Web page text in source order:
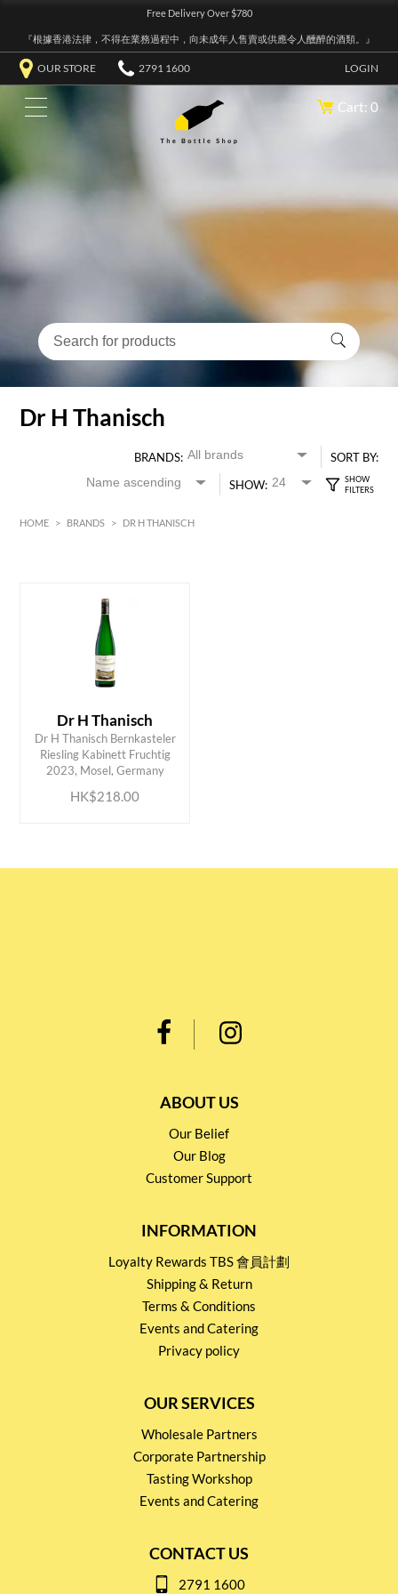
Free Delivery Over $780
『根據香港法律，不得在業務過程中，向未成年人售賣或供應令人醺醉的酒類。』
OUR STORE 2791 1600 LOGIN
Cart: 0
Dr H Thanisch
BRANDS:
SORT BY:
SHOW:
HOME > BRANDS > DR H THANISCH
MIN
Dr H Thanisch
Dr H Thanisch Bernkasteler
Riesling Kabinett Fruchtig
2023, Mosel, Germany
HK$218.00
ADD TO CART
ABOUT US
Our Belief
Our Blog
Customer Support
INFORMATION
Loyalty Rewards TBS 會員計劃
Shipping & Return
Terms & Conditions
Events and Catering
Privacy policy
OUR SERVICES
Wholesale Partners
Corporate Partnership
Tasting Workshop
Events and Catering
CONTACT US
2791 1600